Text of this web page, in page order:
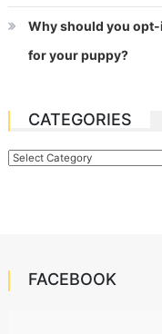
Why should you
for your puppy?
CATEGORIES
Categories
FACEBOOK